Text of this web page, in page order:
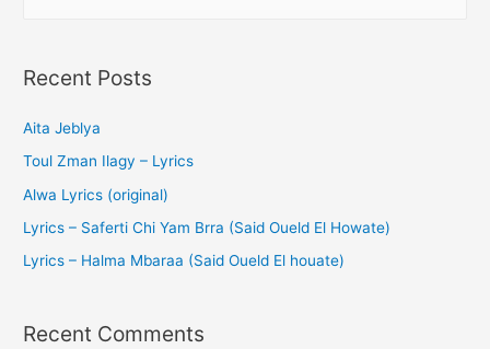
Recent Posts
Aita Jeblya
Toul Zman Ilagy – Lyrics
Alwa Lyrics (original)
Lyrics – Saferti Chi Yam Brra (Said Oueld El Howate)
Lyrics – Halma Mbaraa (Said Oueld El houate)
Recent Comments